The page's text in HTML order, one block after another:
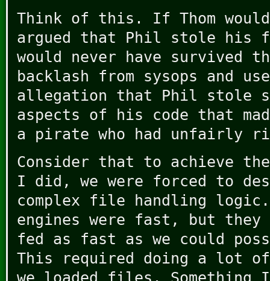
Think of this. If Thom would
argued that Phil stole his
would never have survived
backlash from sysops and
allegation that Phil stole
aspects of his code that
a pirate who had unfairly
Consider that to achieve
I did, we were forced to
complex file handling logic.
engines were fast, but they
fed as fast as we could
This required doing a lot